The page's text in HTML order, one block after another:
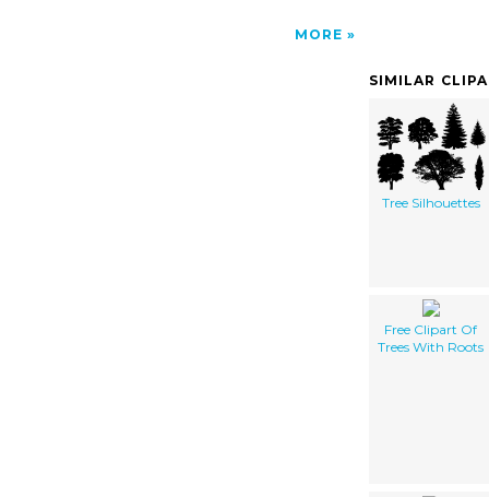
MORE
SIMILAR
Tree Silhouettes
Free Clipart Of
Trees With Roots